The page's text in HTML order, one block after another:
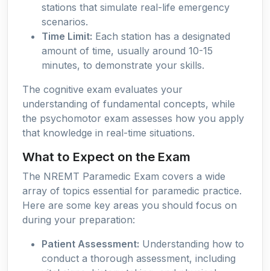
stations that simulate real-life emergency
scenarios.
Time Limit: Each station has a designated
amount of time, usually around 10-15
minutes, to demonstrate your skills.
The cognitive exam evaluates your
understanding of fundamental concepts, while
the psychomotor exam assesses how you apply
that knowledge in real-time situations.
What to Expect on the Exam
The NREMT Paramedic Exam covers a wide
array of topics essential for paramedic practice.
Here are some key areas you should focus on
during your preparation:
Patient Assessment: Understanding how to
conduct a thorough assessment, including